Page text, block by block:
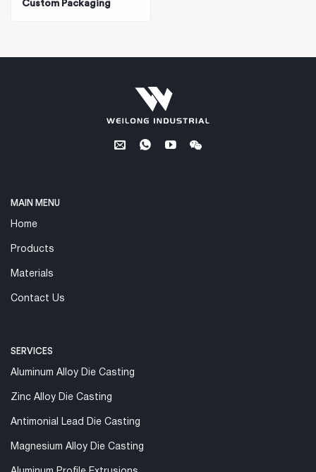
Custom Packaging
MAIN MENU
Home
Products
Materials
Contact Us
SERVICES
Aluminum Alloy Die Casting
Zinc Alloy Die Casting
Antimonial Lead Die Casting
Magnesium Alloy Die Casting